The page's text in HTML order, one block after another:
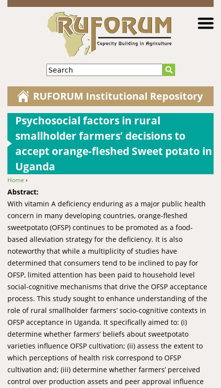
Jump to navigation
Search
RUFORUM Institutional Repository
Psychosocial factors in rural
smallholder farmers’ decisions to
accept orange-fleshed Sweet potato in
Uganda
You are here
Home ›
Abstract:
With vitamin A deficiency enduring as a major public health
concern in many developing countries, orange-fleshed
sweetpotato (OFSP) continues to be promoted as a food-
based alleviation strategy for the deficiency. It is also
noteworthy that while a multiplicity of studies have
determined that consumers tend to be inclined to pay for
OFSP, limited attention has been paid to household level
social-cognitive mechanisms that drive the OFSP acceptance
process. This study sought to enhance understanding of the
role of rural smallholder farmers’ socio-cognitive contexts in
OFSP acceptance in Uganda. It specifically aimed to: (i)
determine whether farmers’ beliefs about sweetpotato
varieties influence OFSP cultivation; (ii) assess the extent to
which perceptions of health risk correspond to OFSP
cultivation and; (iii) determine whether farmers’ perceived
control over production assets and peer approval influence